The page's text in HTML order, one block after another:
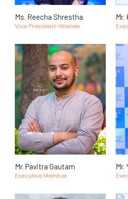
Ms. Reecha Shrestha
Vice President-Women
Mr.
Mr. Pavitra Gautam
Executive Member
Mr.